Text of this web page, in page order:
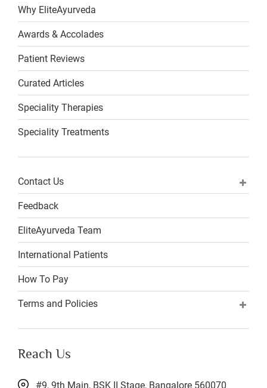
Why EliteAyurveda
Awards & Accolades
Patient Reviews
Curated Articles
Speciality Therapies
Speciality Treatments
Contact Us
Feedback
EliteAyurveda Team
International Patients
How To Pay
Terms and Policies
Reach Us
#9, 9th Main, BSK II Stage, Bangalore 560070